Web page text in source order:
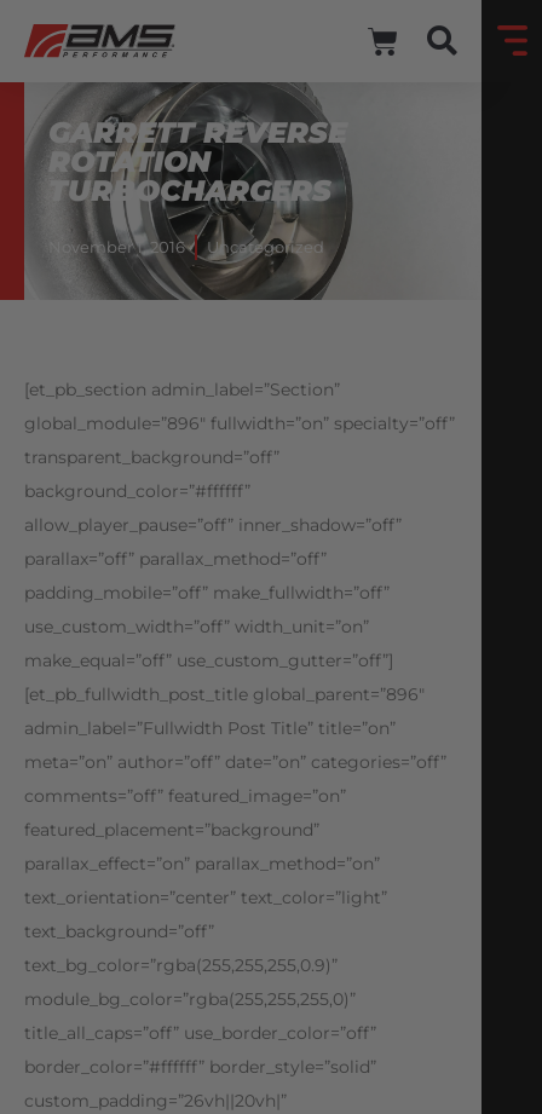
GARRETT REVERSE
ROTATION
TURBOCHARGERS
November 1, 2016 Uncategorized
[et_pb_section admin_label=”Section”
global_module=”896″ fullwidth=”on” specialty=”off”
transparent_background=”off”
background_color=”#ffffff”
allow_player_pause=”off” inner_shadow=”off”
parallax=”off” parallax_method=”off”
padding_mobile=”off” make_fullwidth=”off”
use_custom_width=”off” width_unit=”on”
make_equal=”off” use_custom_gutter=”off”]
[et_pb_fullwidth_post_title global_parent=”896″
admin_label=”Fullwidth Post Title” title=”on”
meta=”on” author=”off” date=”on” categories=”off”
comments=”off” featured_image=”on”
featured_placement=”background”
parallax_effect=”on” parallax_method=”on”
text_orientation=”center” text_color=”light”
text_background=”off”
text_bg_color=”rgba(255,255,255,0.9)”
module_bg_color=”rgba(255,255,255,0)”
title_all_caps=”off” use_border_color=”off”
border_color=”#ffffff” border_style=”solid”
custom_padding=”26vh||20vh|”